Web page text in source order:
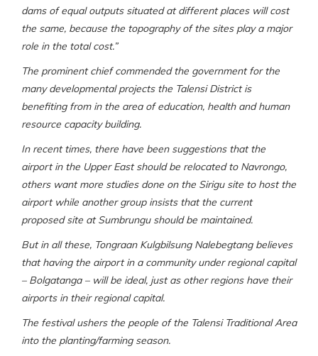
dams of equal outputs situated at different places will cost
the same, because the topography of the sites play a major
role in the total cost.”
The prominent chief commended the government for the
many developmental projects the Talensi District is
benefiting from in the area of education, health and human
resource capacity building.
In recent times, there have been suggestions that the
airport in the Upper East should be relocated to Navrongo,
others want more studies done on the Sirigu site to host the
airport while another group insists that the current
proposed site at Sumbrungu should be maintained.
But in all these, Tongraan Kulgbilsung Nalebegtang believes
that having the airport in a community under regional capital
– Bolgatanga – will be ideal, just as other regions have their
airports in their regional capital.
The festival ushers the people of the Talensi Traditional Area
into the planting/farming season.